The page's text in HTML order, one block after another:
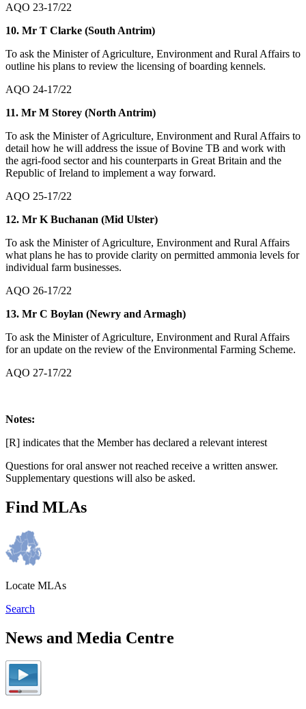
AQO 23-17/22
10. Mr T Clarke (South Antrim)
To ask the Minister of Agriculture, Environment and Rural Affairs to
outline his plans to review the licensing of boarding kennels.
AQO 24-17/22
11. Mr M Storey (North Antrim)
To ask the Minister of Agriculture, Environment and Rural Affairs to
detail how he will address the issue of Bovine TB and work with
the agri-food sector and his counterparts in Great Britain and the
Republic of Ireland to implement a way forward.
AQO 25-17/22
12. Mr K Buchanan (Mid Ulster)
To ask the Minister of Agriculture, Environment and Rural Affairs
what plans he has to provide clarity on permitted ammonia levels for
individual farm businesses.
AQO 26-17/22
13. Mr C Boylan (Newry and Armagh)
To ask the Minister of Agriculture, Environment and Rural Affairs
for an update on the review of the Environmental Farming Scheme.
AQO 27-17/22
Notes:
[R] indicates that the Member has declared a relevant interest
Questions for oral answer not reached receive a written answer.
Supplementary questions will also be asked.
Find MLAs
Locate MLAs
Search
News and Media Centre